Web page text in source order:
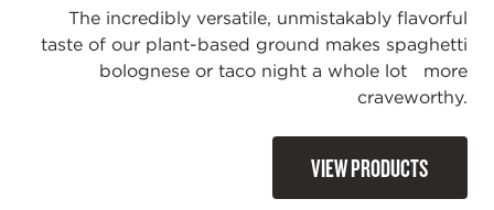
The incredibly versatile, unmistakably flavorful
taste of our plant-based ground makes spaghetti
bolognese or taco night a whole lot more
craveworthy.
VIEW PRODUCTS